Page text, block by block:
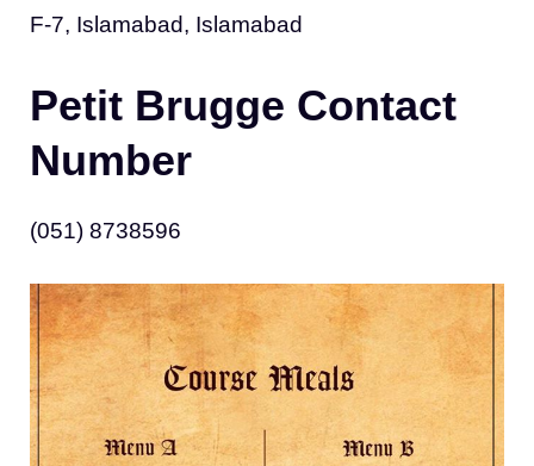
F-7, Islamabad, Islamabad
Petit Brugge Contact
Number
(051) 8738596